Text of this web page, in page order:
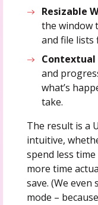
Resizable
the window
and file lists
Contextual
and
what’s
take.
The result is a
intuitive,
spend less
more time
save. (We
mode –